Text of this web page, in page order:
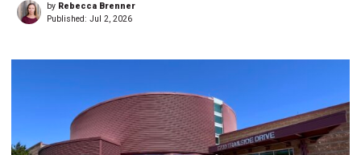
by Rebecca Brenner
Published: Jul 2, 2026